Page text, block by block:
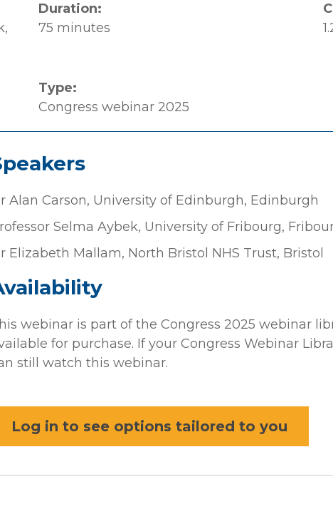
Duration:
75 minutes
Type:
Congress webinar 2025
Alan Carson, University of Edinburgh, Edinburgh
Selma Aybek, University of Fribourg,
Elizabeth Mallam, North Bristol NHS Trust, Bristol
webinar is part of the Congress 2025 webinar
for purchase. If your Congress Webinar
still watch this webinar.
Log in to see options tailored to you